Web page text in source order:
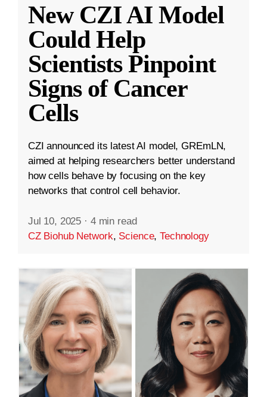
New CZI AI Model
Could Help
Scientists Pinpoint
Signs of Cancer
Cells
CZI announced its latest AI model, GREmLN,
aimed at helping researchers better understand
how cells behave by focusing on the key
networks that control cell behavior.
Jul 10, 2025 · 4 min read
CZ Biohub Network, Science,Technology